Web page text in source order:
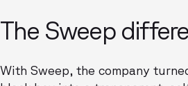
The Sweep
With Sweep, the company